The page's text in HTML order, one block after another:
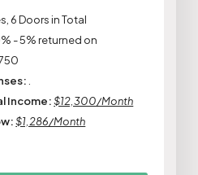
6 Doors in Total
- 5% returned on
.
Income: $12,300/Month
$1,286/Month